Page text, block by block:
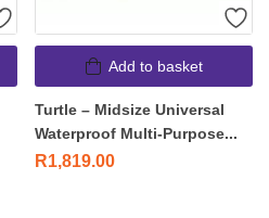
Add to basket
Turtle – Midsize Universal
Waterproof Multi-Purpose...
R1,819.00